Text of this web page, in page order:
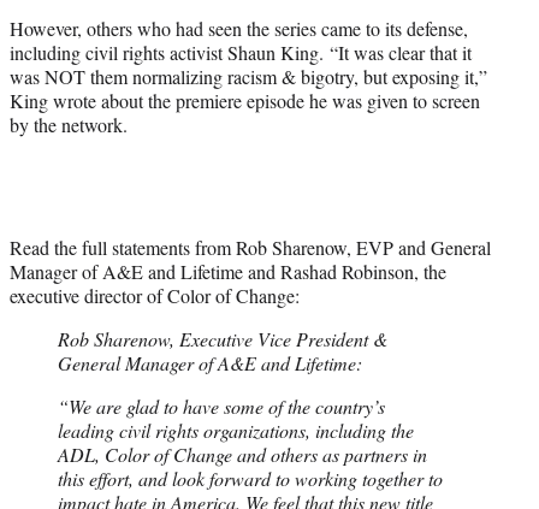
However, others who had seen the series came to its defense,
including civil rights activist Shaun King. “It was clear that it
was NOT them normalizing racism & bigotry, but exposing it,”
King wrote about the premiere episode he was given to screen
by the network.
Read the full statements from Rob Sharenow, EVP and General
Manager of A&E and Lifetime and Rashad Robinson, the
executive director of Color of Change:
Rob Sharenow, Executive Vice President &
General Manager of A&E and Lifetime:
“We are glad to have some of the country’s
leading civil rights organizations, including the
ADL, Color of Change and others as partners in
this effort, and look forward to working together to
impact hate in America. We feel that this new title